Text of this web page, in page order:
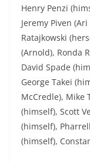
Henry Penzi
Jeremy Piven
Ratajkowski
(Arnold), Ronda
David Spade
George Takei
McCredle), Mike
(himself), Scott
(himself),
(himself),